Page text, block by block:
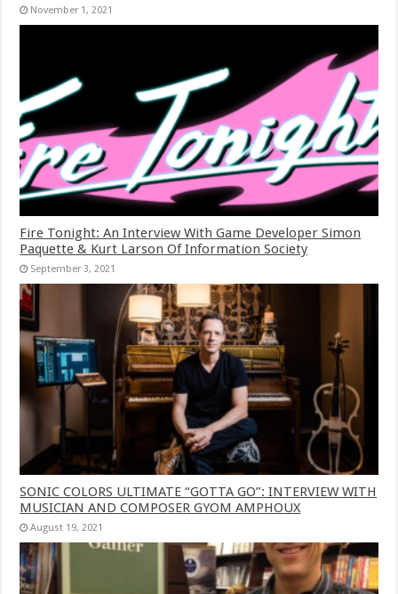
November 1, 2021
Fire Tonight: An Interview With Game Developer Simon
Paquette & Kurt Larson Of Information Society
September 3, 2021
SONIC COLORS ULTIMATE “GOTTA GO”: INTERVIEW WITH
MUSICIAN AND COMPOSER GYOM AMPHOUX
August 19, 2021